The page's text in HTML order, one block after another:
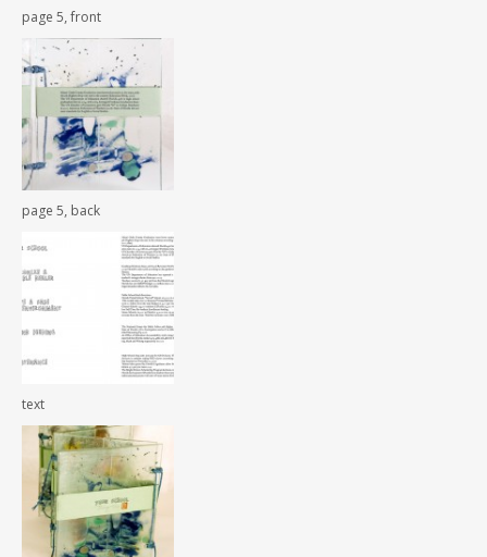
page 5, front
page 5, back
text